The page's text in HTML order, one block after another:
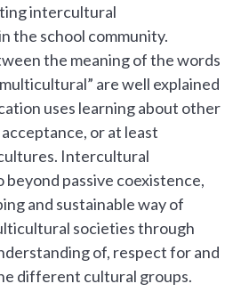
intercultural
the school community.
the meaning of the words
are well explained
uses learning about other
or at least
Intercultural
beyond passive coexistence,
and sustainable way of
societies through
of, respect for and
different cultural groups.